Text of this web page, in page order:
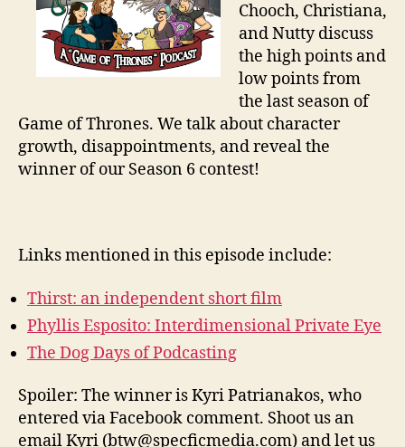
Chooch, Christiana,
and Nutty discuss
the high points and
low points from
the last season of
Game of Thrones. We talk about character
growth, disappointments, and reveal the
winner of our Season 6 contest!
Links mentioned in this episode include:
Thirst: an independent short film
Phyllis Esposito: Interdimensional Private Eye
The Dog Days of Podcasting
Spoiler: The winner is Kyri Patrianakos, who
entered via Facebook comment. Shoot us an
email Kyri (btw@specficmedia.com) and let us